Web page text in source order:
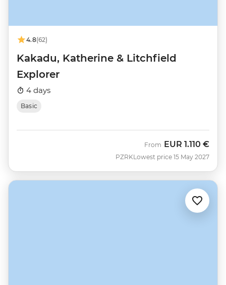
4.8(62)
Kakadu, Katherine & Litchfield
Explorer
4 days
Basic
PZRK
From EUR 1.110 €
Lowest price 15 May 2027